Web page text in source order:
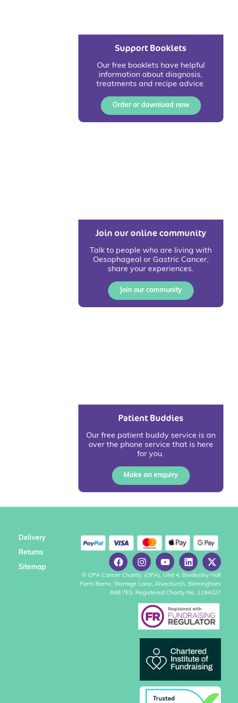
Support Booklets
Our free booklets have helpful
information about diagnosis,
treatments and recipe advice.
Order or download now
Join our online community
Talk to people who are living with
Oesophageal or Gastric Cancer,
share your experiences.
Join our community
Patient Buddies
Our free patient buddy service is an
over the phone service that is here
for you.
Make an enquiry
Delivery
Returns
Sitemap
© OPA Cancer Charity, (OPA), Unit 4, Bordesley Hall
Farm Barns, Storrage Lane, Alvechurch, Birmingham
B48 7ES. Registered Charity No. 1194327